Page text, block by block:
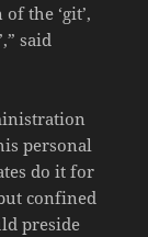
the ‘git’,
said
personal
do it for
confined
preside